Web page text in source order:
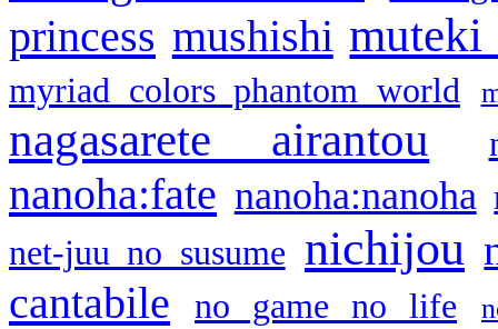
princess mushishi muteki
myriad colors phantom world
nagasarete airantou
nanoha:fate nanoha:nanoha
net-juu no susume nichijou
cantabile no game no life